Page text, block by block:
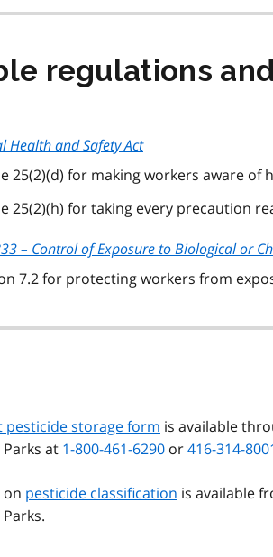
regulations
Health and Safety Act
25(2)(d) for making workers aware of
25(2)(h) for taking every precaution
– Control of Exposure to Biological or
7.2 for protecting workers from
pesticide storage form is available
at 1-800-461-6290 or416-314-
pesticide classification is available